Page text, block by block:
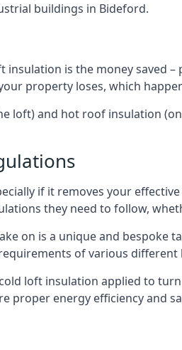
buildings in Bideford.
is the money saved
property loses, which
loft) and hot roof insulation
if it removes your
they need to follow,
on is a unique and bespoke
of various
loft insulation applied to
proper energy efficiency and